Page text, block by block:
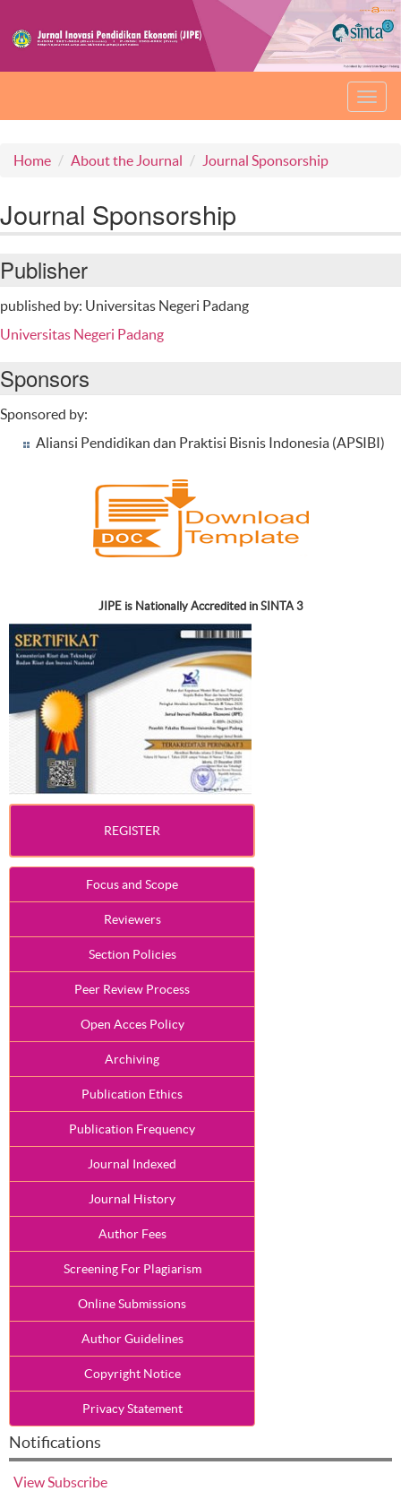
Home About the Journal Journal Sponsorship
Journal Sponsorship
Publisher
published by: Universitas Negeri Padang
Universitas Negeri Padang
Sponsors
Sponsored by:
Aliansi Pendidikan dan Praktisi Bisnis Indonesia (APSIBI)
JIPE is Nationally Accredited in SINTA 3
REGISTER
Focus and Scope
Reviewers
Section Policies
Peer Review Process
Open Acces Policy
Archiving
Publication Ethics
Publication Frequency
Journal Indexed
Journal History
Author Fees
Screening For Plagiarism
Online Submissions
Author Guidelines
Copyright Notice
Privacy Statement
Notifications
ViewSubscribe